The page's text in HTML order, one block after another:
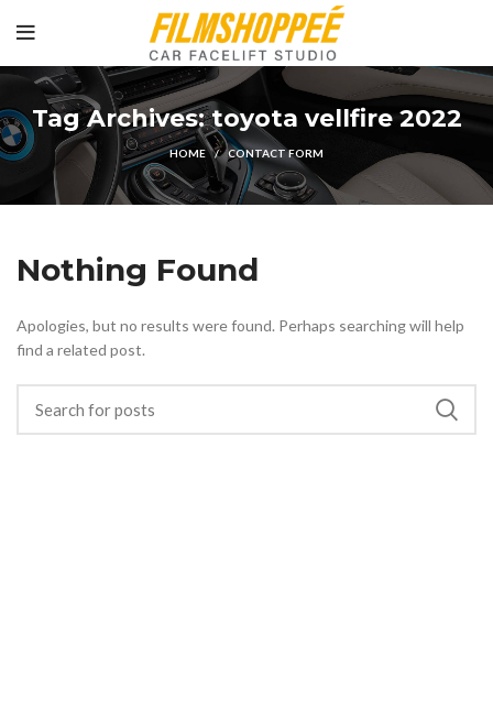
Tag Archives: toyota vellfire 2022
HOME CONTACT FORM
Nothing Found
Apologies, but no results were found. Perhaps searching will help
find a related post.